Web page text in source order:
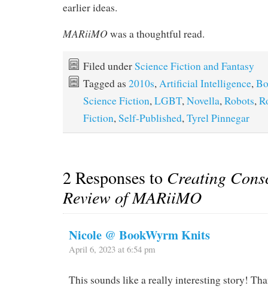
earlier ideas.
MARiiMOwas a thoughtful read.
Filed underScience Fiction and Fantasy
Tagged as 2010s,Artificial Intelligence,
Science Fiction,LGBT,Novella,Robots,
Fiction,Self-Published,Tyrel Pinnegar
2 Responses to Creating
Review of MARiiMO
Nicole @ BookWyrm Knits
April 6, 2023 at 6:54 pm
This sounds like a really interesting story!